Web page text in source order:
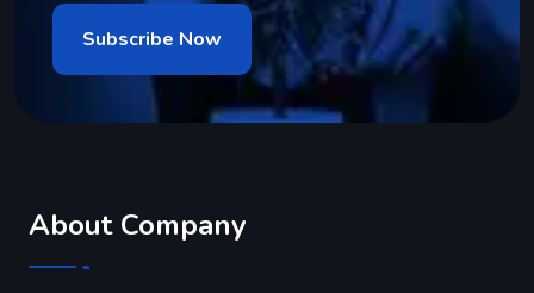
About Company